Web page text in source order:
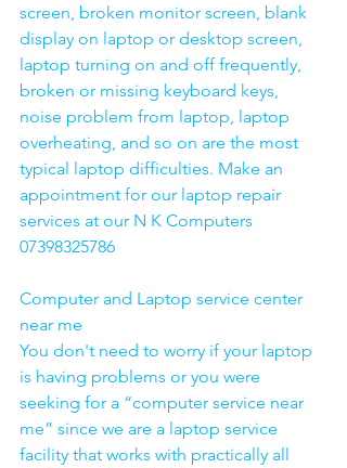
screen, broken monitor screen, blank
display on laptop or desktop screen,
laptop turning on and off frequently,
broken or missing keyboard keys,
noise problem from laptop, laptop
overheating, and so on are the most
typical laptop difficulties. Make an
appointment for our laptop repair
services at our N K Computers
07398325786
Computer and Laptop service center
near me
You don't need to worry if your laptop
is having problems or you were
seeking for a “computer service near
me” since we are a laptop service
facility that works with practically all